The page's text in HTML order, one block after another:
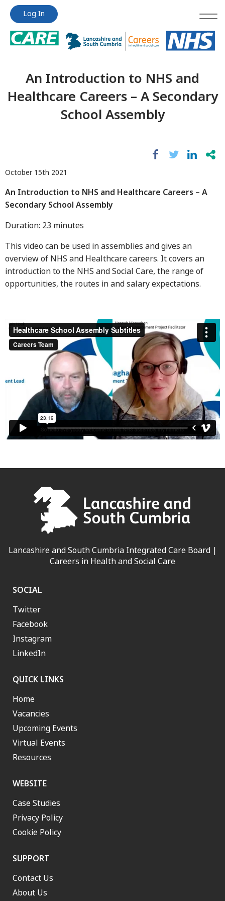
Jump
content
Jump
content
Log In
An Introduction to NHS and
Healthcare Careers – A Secondary
School Assembly
October 15th 2021
An Introduction to NHS and Healthcare Careers – A
Secondary School Assembly
Duration: 23 minutes
This video can be used in assemblies and gives an
overview of NHS and Healthcare careers. It covers an
introduction to the NHS and Social Care, the range of
opportunities, the routes in and salary expectations.
Lancashire and South Cumbria Integrated Care Board |
Careers in Health and Social Care
SOCIAL
Twitter
Facebook
Instagram
LinkedIn
QUICK LINKS
Home
Vacancies
Upcoming Events
Virtual Events
Resources
WEBSITE
Case Studies
Privacy Policy
Cookie Policy
SUPPORT
Contact Us
About Us